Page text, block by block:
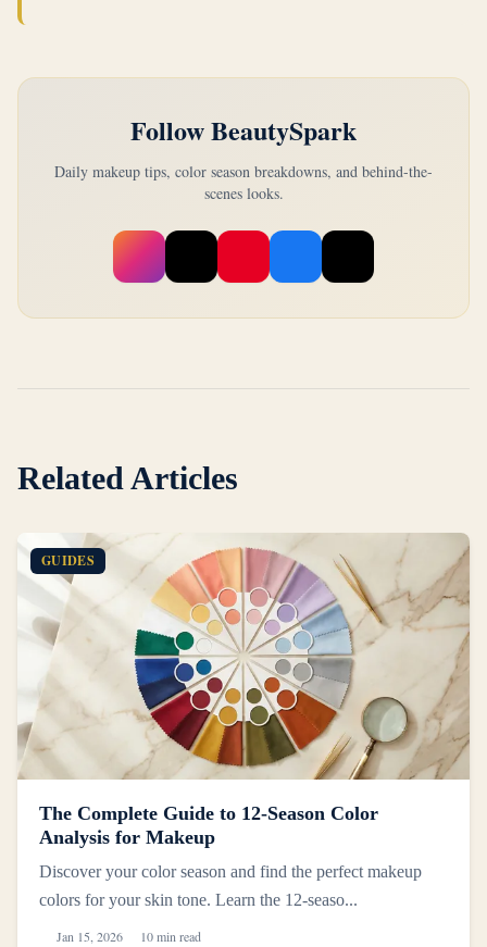
Follow BeautySpark
Daily makeup tips, color season breakdowns, and behind-the-
scenes looks.
Related Articles
GUIDES
The Complete Guide to 12-Season Color
Analysis for Makeup
Discover your color season and find the perfect makeup
colors for your skin tone. Learn the 12-seaso...
Jan 15, 2026 10 min read